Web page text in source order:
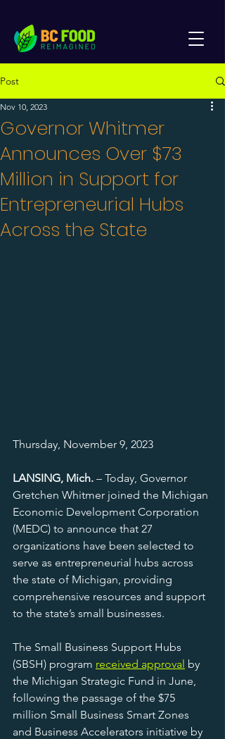
Post
Governor Whitmer
Announces Over $73
Million in Support for
Entrepreneurial Hubs
Across the State
Nov 10, 2023
Thursday, November 9, 2023
LANSING, Mich. – Today, Governor
Gretchen Whitmer joined the Michigan
Economic Development Corporation
(MEDC) to announce that 27
organizations have been selected to
serve as entrepreneurial hubs across
the state of Michigan, providing
comprehensive resources and support
to the state’s small businesses.
The Small Business Support Hubs
(SBSH) program received approval by
the Michigan Strategic Fund in June,
following the passage of the $75
million Small Business Smart Zones
and Business Accelerators initiative by